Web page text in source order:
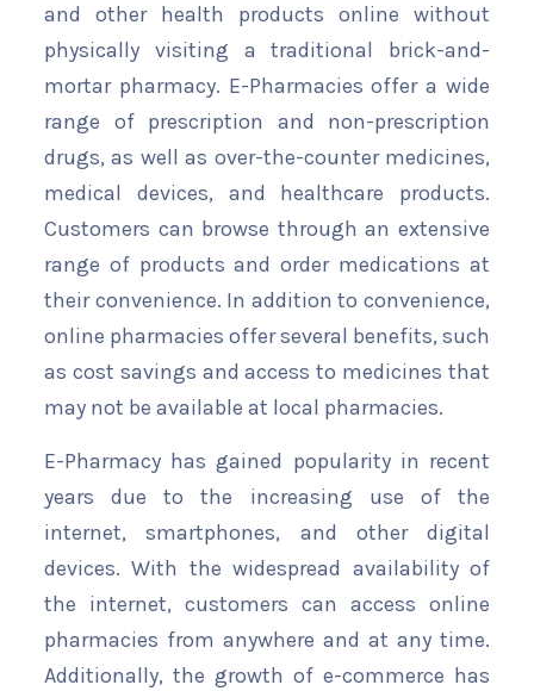
and other health products online without
physically visiting a traditional brick-and-
mortar pharmacy. E-Pharmacies offer a wide
range of prescription and non-prescription
drugs, as well as over-the-counter medicines,
medical devices, and healthcare products.
Customers can browse through an extensive
range of products and order medications at
their convenience. In addition to convenience,
online pharmacies offer several benefits, such
as cost savings and access to medicines that
may not be available at local pharmacies.
E-Pharmacy has gained popularity in recent
years due to the increasing use of the
internet, smartphones, and other digital
devices. With the widespread availability of
the internet, customers can access online
pharmacies from anywhere and at any time.
Additionally, the growth of e-commerce has